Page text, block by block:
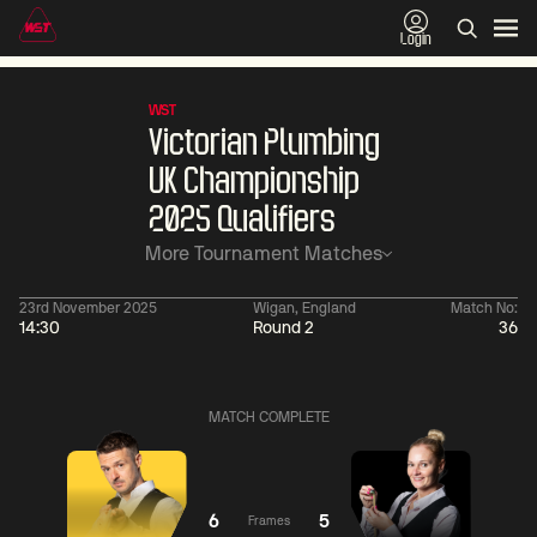
Login
WST
Victorian Plumbing
UK Championship
2025 Qualifiers
More Tournament Matches
23rd November 2025
14:30
Wigan, England
Round 2
Match No:
36
Linhao
Vafaei Shengguang
MATCH COMPLETE
6 Frames 5